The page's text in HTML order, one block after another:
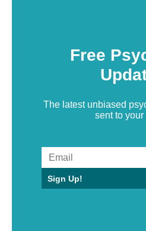
Free
The latest unbiased
sent to your
Sign Up!